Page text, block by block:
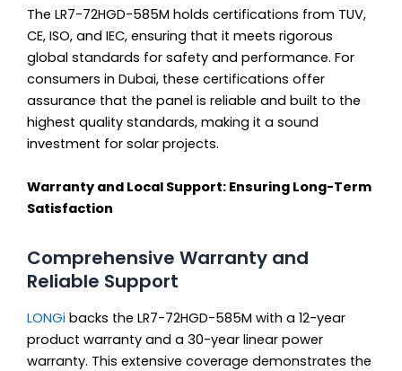
The LR7-72HGD-585M holds certifications from TUV,
CE, ISO, and IEC, ensuring that it meets rigorous
global standards for safety and performance. For
consumers in Dubai, these certifications offer
assurance that the panel is reliable and built to the
highest quality standards, making it a sound
investment for solar projects.
Warranty and Local Support: Ensuring Long-Term
Satisfaction
Comprehensive Warranty and
Reliable Support
LONGi backs the LR7-72HGD-585M with a 12-year
product warranty and a 30-year linear power
warranty. This extensive coverage demonstrates the